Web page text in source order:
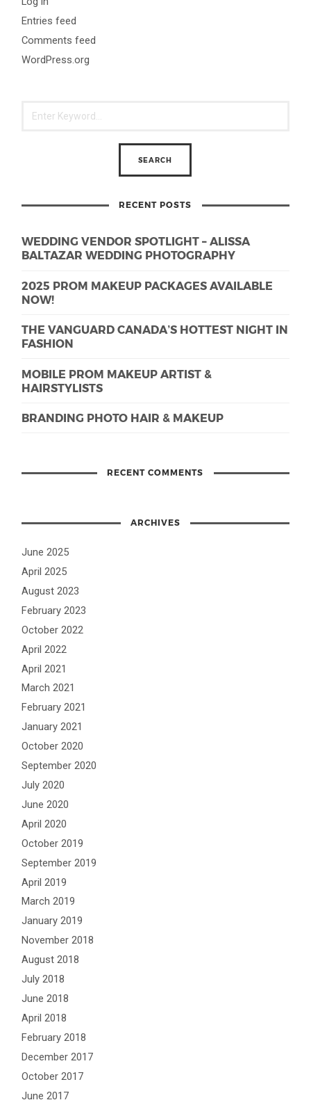
Entries feed
Comments feed
WordPress.org
RECENT POSTS
WEDDING VENDOR SPOTLIGHT – ALISSA
BALTAZAR WEDDING PHOTOGRAPHY
2025 PROM MAKEUP PACKAGES AVAILABLE
NOW!
THE VANGUARD CANADA’S HOTTEST NIGHT IN
FASHION
MOBILE PROM MAKEUP ARTIST &
HAIRSTYLISTS
BRANDING PHOTO HAIR & MAKEUP
RECENT COMMENTS
ARCHIVES
June 2025
April 2025
August 2023
February 2023
October 2022
April 2022
April 2021
March 2021
February 2021
January 2021
October 2020
September 2020
July 2020
June 2020
April 2020
October 2019
September 2019
April 2019
March 2019
January 2019
November 2018
August 2018
July 2018
June 2018
April 2018
February 2018
December 2017
October 2017
June 2017